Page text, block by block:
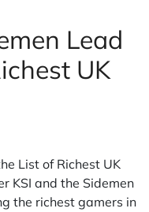
Lead
UK
List of Richest UK
KSI and the Sidemen
the richest gamers in